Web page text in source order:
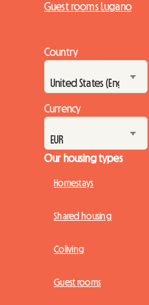
Guest rooms Lugano
Country
Currency
Our housing types
Homestays
Shared housing
Coliving
Guest rooms